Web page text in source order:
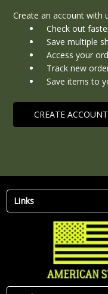
Create an account with
Check out
Save multiple
Access your
Track new
Save items to
CREATE ACCOUNT
Links